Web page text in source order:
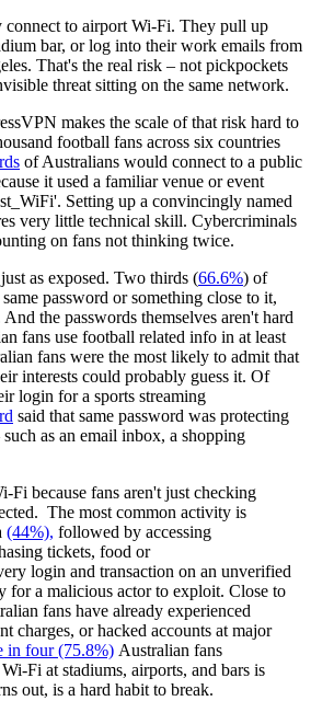
to airport Wi-Fi. They pull up
bar, or log into their work emails from
That's the real risk – not pickpockets
threat sitting on the same network.
makes the scale of that risk hard to
football fans across six countries
of Australians would connect to a public
it used a familiar venue or event
Setting up a convincingly named
very little technical skill. Cybercriminals
on fans not thinking twice.
as exposed. Two thirds (66.6%) of
password or something close to it,
the passwords themselves aren't hard
fans use football related info in at least
fans were the most likely to admit that
interests could probably guess it. Of
login for a sports streaming
said that same password was protecting
as an email inbox, a shopping
Fi because fans aren't just checking
The most common activity is
(44%), followed by accessing
tickets, food or
login and transaction on an unverified
for a malicious actor to exploit. Close to
fans have already experienced
charges, or hacked accounts at major
in four (75.8%) Australian fans
Fi at stadiums, airports, and bars is
out, is a hard habit to break.